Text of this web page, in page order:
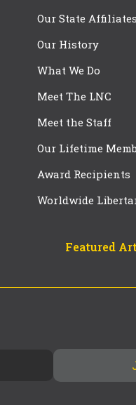
Our State Affiliates
Our History
What We Do
Meet The LNC
Meet the Staff
Our Lifetime
Award Recipients
Worldwide
Featured